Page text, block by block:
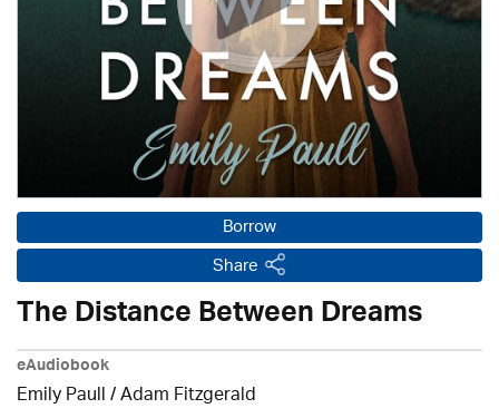
Borrow
Share
The Distance Between Dreams
eAudiobook
Emily Paull / Adam Fitzgerald